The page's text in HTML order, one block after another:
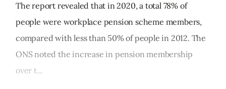
The report revealed that in 2020, a total 78% of
people were workplace pension scheme members,
compared with less than 50% of people in 2012. The
ONS noted the increase in pension membership
over t...